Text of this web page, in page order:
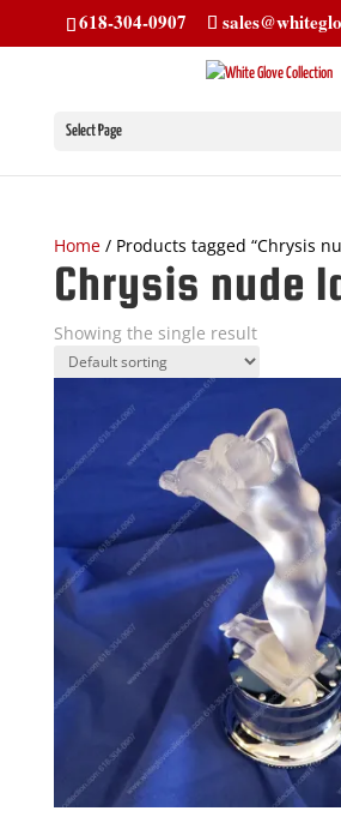
618-304-0907
Select Page
Home/ Products tagged “Chrysis
Chrysis nude
Showing the single result